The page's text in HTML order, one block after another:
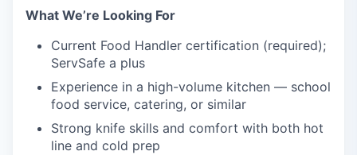
What We’re Looking For
Current Food Handler certification (required);
ServSafe a plus
Experience in a high-volume kitchen — school
food service, catering, or similar
Strong knife skills and comfort with both hot
line and cold prep